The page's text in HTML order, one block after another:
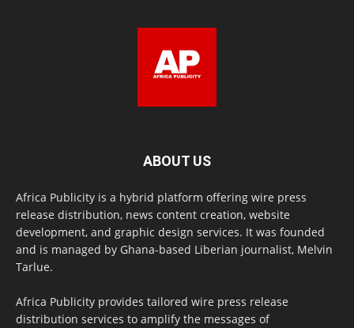
ABOUT US
Africa Publicity is a hybrid platform offering wire press
release distribution, news content creation, website
development, and graphic design services. It was founded
and is managed by Ghana-based Liberian journalist, Melvin
Tarlue.
Africa Publicity provides tailored wire press release
distribution services to amplify the messages of